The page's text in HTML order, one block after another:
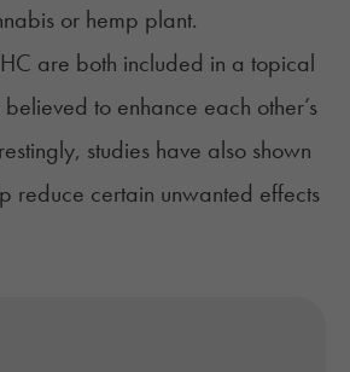
or hemp plant.
are both included in a topical
to enhance each other’s
studies have also shown
reduce certain unwanted effects